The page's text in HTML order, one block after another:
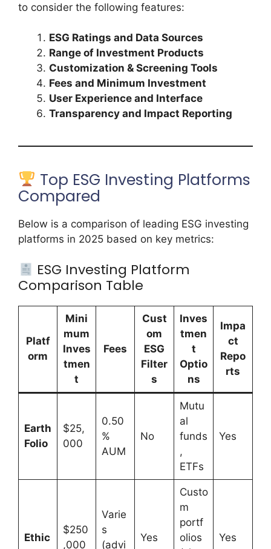
to consider the following features:
ESG Ratings and Data Sources
Range of Investment Products
Customization & Screening Tools
Fees and Minimum Investment
User Experience and Interface
Transparency and Impact Reporting
Top ESG Investing Platforms
Compared
Below is a comparison of leading ESG investing
platforms in 2025 based on key metrics:
ESG Investing Platform
Comparison Table
Platf
orm
Mini
mum
Inves
tmen
t
Fees
Cust
om
ESG
Filter
s
Inves
tmen
t
Optio
ns
Impa
ct
Repo
rts
Earth
Folio
$25,
000
0.50
%
AUM
No
Mutu
al
funds
,
ETFs
Yes
Ethic
$250
,000
Varie
s
(advi
Yes
Custo
m
portf
olios
Yes